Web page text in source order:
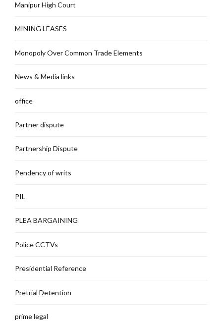
Manipur High Court
MINING LEASES
Monopoly Over Common Trade Elements
News & Media links
office
Partner dispute
Partnership Dispute
Pendency of writs
PIL
PLEA BARGAINING
Police CCTVs
Presidential Reference
Pretrial Detention
prime legal